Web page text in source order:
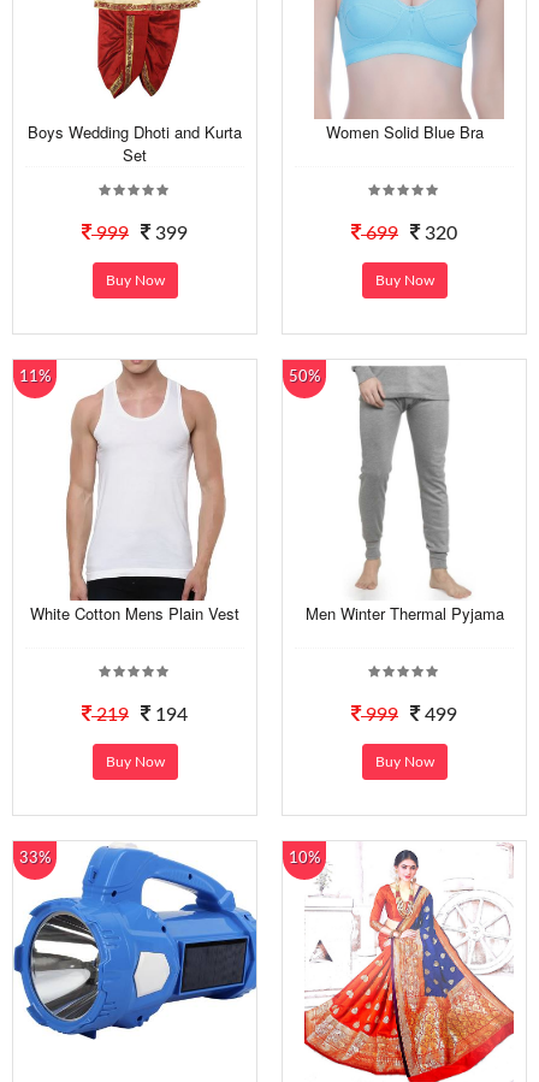
Boys Wedding Dhoti and Kurta
Set
999 399
Buy Now
Women Solid Blue Bra
699 320
Buy Now
11%
White Cotton Mens Plain Vest
219 194
Buy Now
50%
Men Winter Thermal Pyjama
999 499
Buy Now
33% 10%